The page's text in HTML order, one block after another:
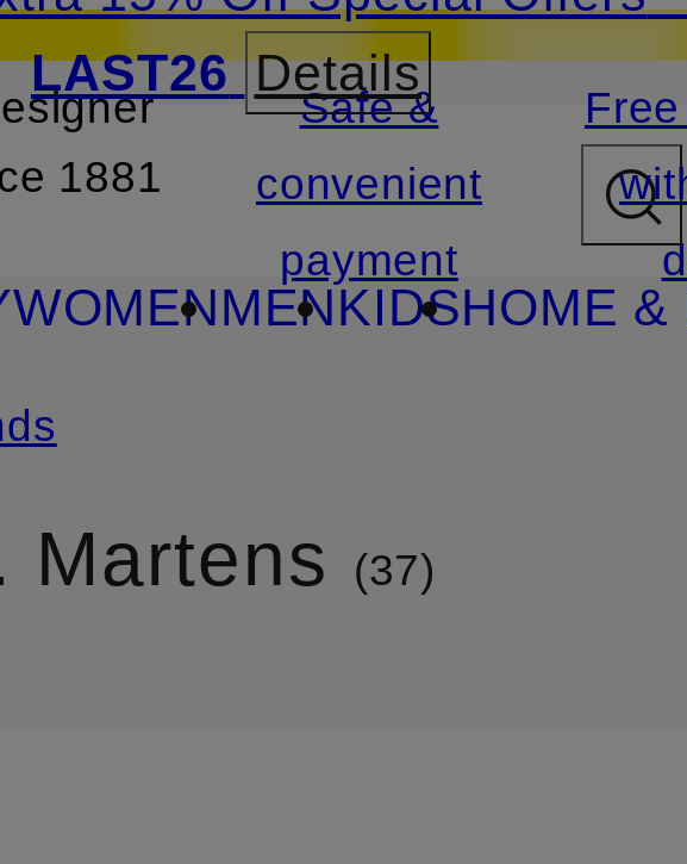
SKIP TO SEARCH
LAST26 Details
1881
Safe &
convenient
payment
WOMENMENKIDSHOME &
Martens 37